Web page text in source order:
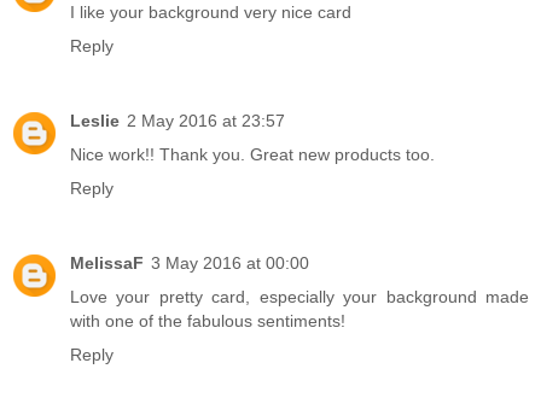
I like your background very nice card
Reply
Leslie 2 May 2016 at 23:57
Nice work!! Thank you. Great new products too.
Reply
MelissaF 3 May 2016 at 00:00
Love your pretty card, especially your background made
with one of the fabulous sentiments!
Reply